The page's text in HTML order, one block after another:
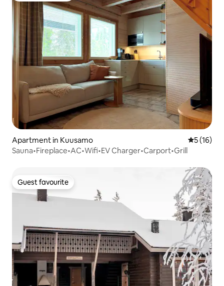
Apartment in Kuusamo 5 out of 5
5 (16)
Sauna•Fireplace•AC•Wifi•EV Charger•Carport•Grill
Guest favourite
Guest favourite